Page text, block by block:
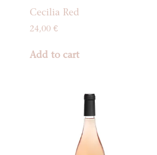
Cecilia Red
24,00 €
Add to cart